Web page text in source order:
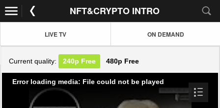
NFT&CRYPTO INTRO
LIVE TV ON DEMAND
Current quality: 240p Free 480p Free
Error loading media: File could not be played